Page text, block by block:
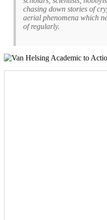
chasing down stories of
aerial phenomena which
of regularly.